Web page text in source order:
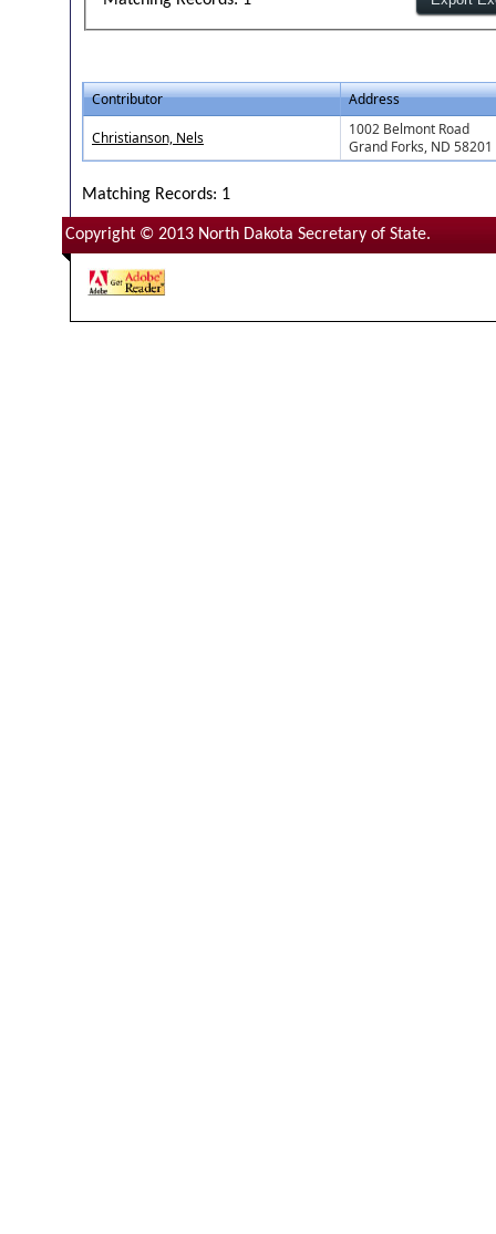
Contributor Address
Christianson, Nels
1002 Belmont Road
Grand Forks, ND 58201
Matching Records: 1
Copyright © 2013 North Dakota Secretary of State.